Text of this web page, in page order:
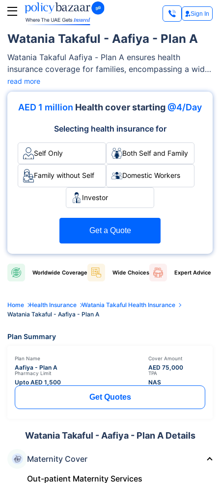
Sign In
Watania Takaful - Aafiya - Plan A
Watania Takaful Aafiya - Plan A ensures health
insurance coverage for families, encompassing a wide
range of medical services such as maternity care,
outpatient/inpatient services, diagnostics costs etc.
Watania Takaful offers flexibility and customizable
read more
AED 1 million Health cover starting @4/Day
Selecting health insurance for
Self Only Both Self and Family
Family without Self Domestic Workers
Investor
Get a Quote
Worldwide Coverage Wide Choices Expert Advice
Home Health Insurance
Watania Takaful Health Insurance
Watania Takaful - Aafiya - Plan A
Plan Summary
Plan Name
Aafiya - Plan A
Cover Amount
AED 75,000
Pharmacy Limit
Upto AED 1,500
TPA
NAS
Get Quotes
Watania Takaful - Aafiya - Plan A Details
Maternity Cover
Out-patient Maternity Services